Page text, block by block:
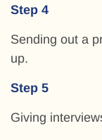
Step 4
Sending out a
up.
Step 5
Giving